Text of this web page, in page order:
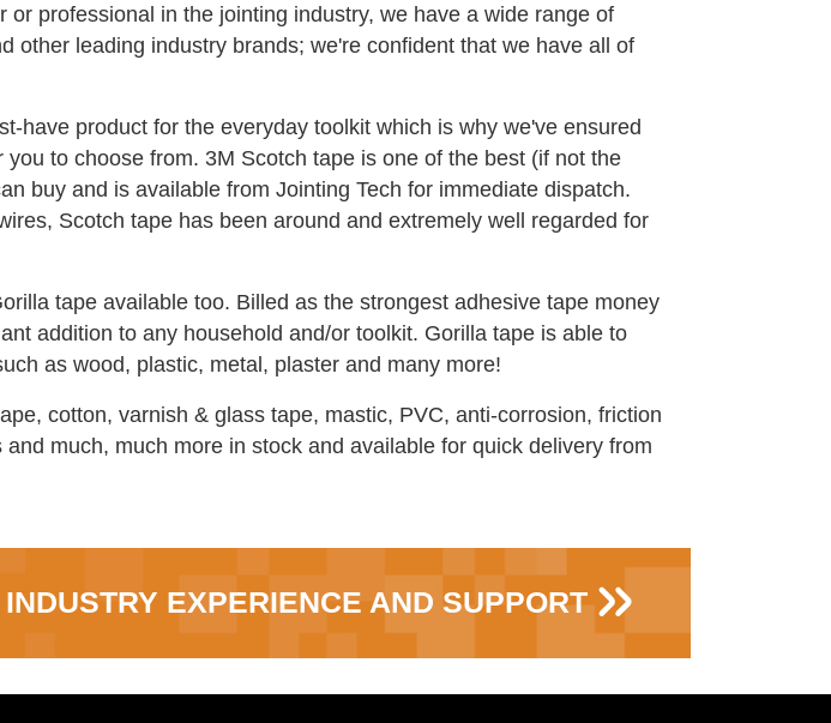
or professional in the jointing industry, we have a wide range of
other leading industry brands; we're confident that we have all of
have product for the everyday toolkit which is why we've ensured
to choose from. 3M Scotch tape is one of the best (if not the
buy and is available from Jointing Tech for immediate dispatch.
Scotch tape has been around and extremely well regarded for
tape available too. Billed as the strongest adhesive tape money
addition to any household and/or toolkit. Gorilla tape is able to
as wood, plastic, metal, plaster and many more!
cotton, varnish & glass tape, mastic, PVC, anti-corrosion, friction
much, much more in stock and available for quick delivery from
EXPERIENCE AND SUPPORT